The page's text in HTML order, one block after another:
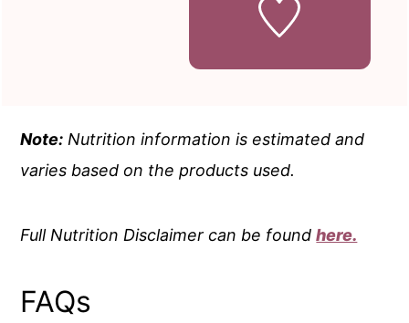
Note: Nutrition information is estimated and
varies based on the products used.
Full Nutrition Disclaimer can be foundhere.
FAQs